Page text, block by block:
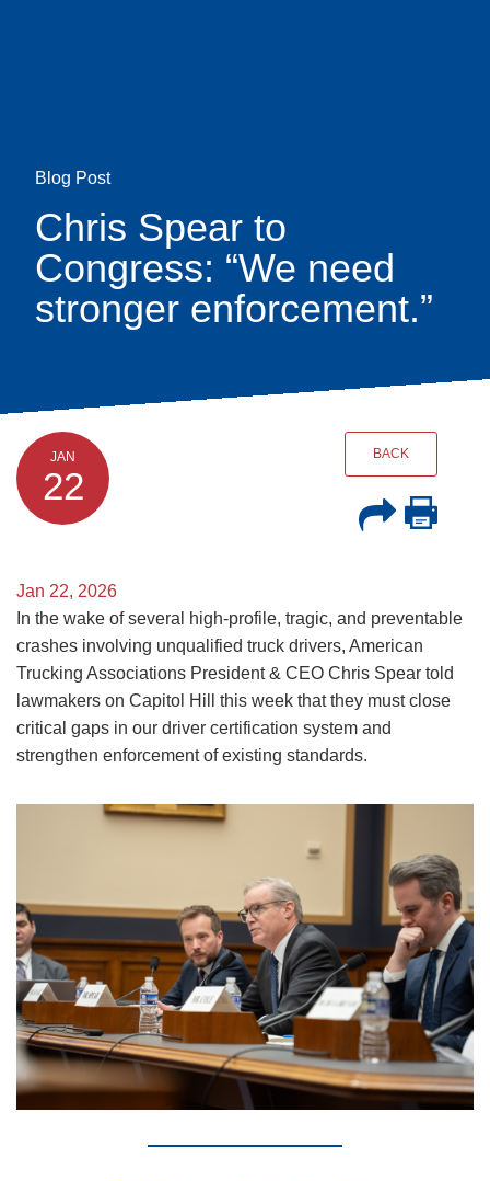
Blog Post
Chris Spear to
Congress: “We need
stronger enforcement.”
JAN
22
BACK
Jan 22, 2026
In the wake of several high-profile, tragic, and preventable
crashes involving unqualified truck drivers, American
Trucking Associations President & CEO Chris Spear told
lawmakers on Capitol Hill this week that they must close
critical gaps in our driver certification system and
strengthen enforcement of existing standards.